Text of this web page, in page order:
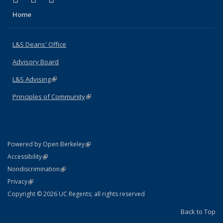
Home
L&S Deans' Office
Advisory Board
L&S Advising(link is external)
Principles of Community(link is external)
Powered by Open Berkeley(link is external)
AccessibilityStatement
(link is external)
NondiscriminationPolicy Statement
(link is external)
PrivacyStatement
(link is external)
Copyright © 2026 UC Regents; all rights reserved
Back to Top